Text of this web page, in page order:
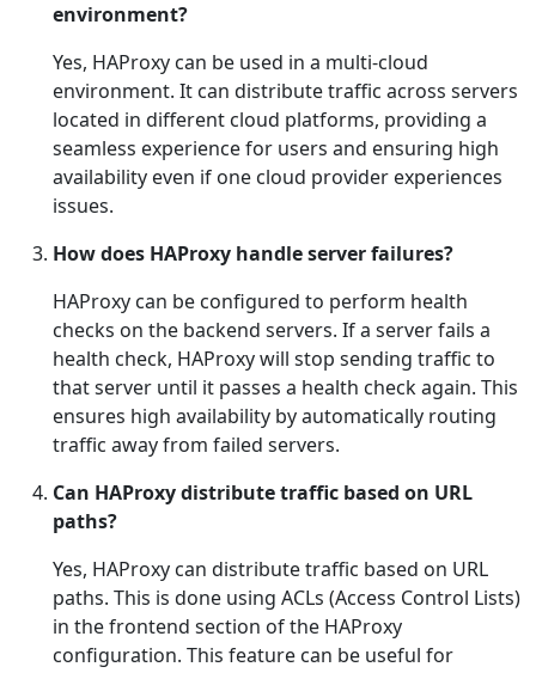
environment?
Yes, HAProxy can be used in a multi-cloud
environment. It can distribute traffic across servers
located in different cloud platforms, providing a
seamless experience for users and ensuring high
availability even if one cloud provider experiences
issues.
How does HAProxy handle server failures?
HAProxy can be configured to perform health
checks on the backend servers. If a server fails a
health check, HAProxy will stop sending traffic to
that server until it passes a health check again. This
ensures high availability by automatically routing
traffic away from failed servers.
Can HAProxy distribute traffic based on URL
paths?
Yes, HAProxy can distribute traffic based on URL
paths. This is done using ACLs (Access Control Lists)
in the frontend section of the HAProxy
configuration. This feature can be useful for